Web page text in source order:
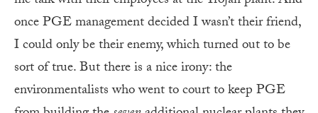
once PGE management decided I wasn’t their friend,
I could only be their enemy, which turned out to be
sort of true. But there is a nice irony: the
environmentalists who went to court to keep PGE